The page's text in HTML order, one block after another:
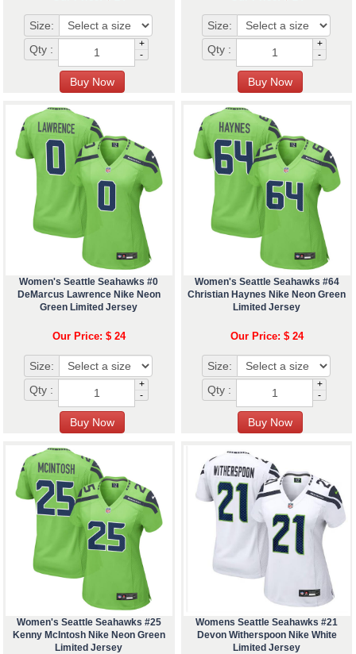
Size:
Qty :
+
-
Size:
Qty :
+
-
Women's Seattle Seahawks #0
DeMarcus Lawrence Nike Neon
Green Limited Jersey
Our Price: $ 24
Size:
Qty :
+
-
Women's Seattle Seahawks #64
Christian Haynes Nike Neon Green
Limited Jersey
Our Price: $ 24
Size:
Qty :
+
-
Women's Seattle Seahawks #25
Kenny McIntosh Nike Neon Green
Limited Jersey
Womens Seattle Seahawks #21
Devon Witherspoon Nike White
Limited Jersey